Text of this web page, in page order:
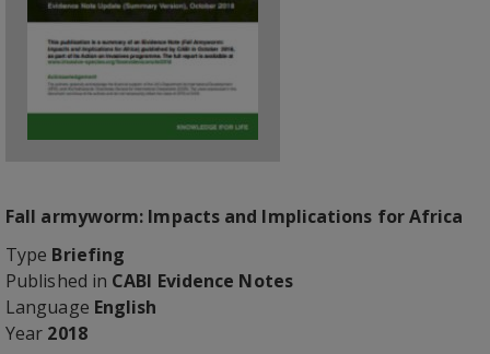
Fall armyworm: Impacts and Implications for Africa
Type Briefing
Published in CABI Evidence Notes
Language English
Year 2018